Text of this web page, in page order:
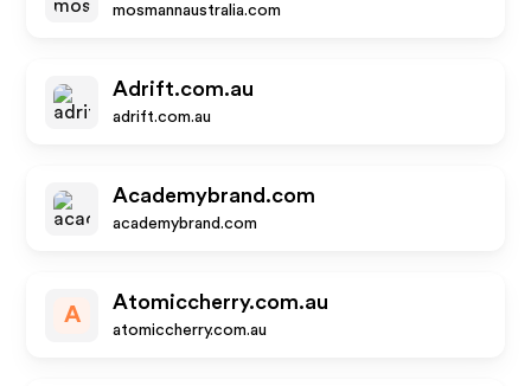
mosmannaustralia.com
Adrift.com.au
adrift.com.au
Academybrand.com
academybrand.com
A
Atomiccherry.com.au
atomiccherry.com.au